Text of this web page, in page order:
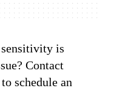
is
Contact
schedule an